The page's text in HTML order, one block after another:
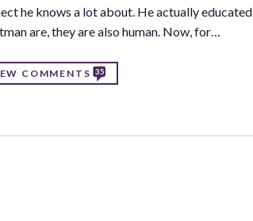
he knows a lot about. He actually educated
are, they are also human. Now, for…
COMMENTS 35